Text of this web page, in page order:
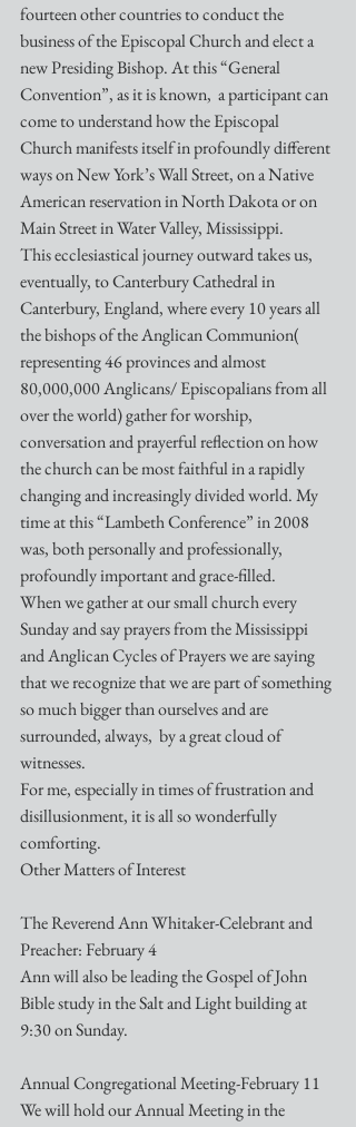
fourteen other countries to conduct the
business of the Episcopal Church and elect a
new Presiding Bishop. At this “General
Convention”, as it is known,  a participant can
come to understand how the Episcopal
Church manifests itself in profoundly different
ways on New York’s Wall Street, on a Native
American reservation in North Dakota or on
Main Street in Water Valley, Mississippi.
This ecclesiastical journey outward takes us,
eventually, to Canterbury Cathedral in
Canterbury, England, where every 10 years all
the bishops of the Anglican Communion(
representing 46 provinces and almost
80,000,000 Anglicans/ Episcopalians from all
over the world) gather for worship,
conversation and prayerful reflection on how
the church can be most faithful in a rapidly
changing and increasingly divided world. My
time at this “Lambeth Conference” in 2008
was, both personally and professionally,
profoundly important and grace-filled.
When we gather at our small church every
Sunday and say prayers from the Mississippi
and Anglican Cycles of Prayers we are saying
that we recognize that we are part of something
so much bigger than ourselves and are
surrounded, always,  by a great cloud of
witnesses.
For me, especially in times of frustration and
disillusionment, it is all so wonderfully
comforting.
Other Matters of Interest
The Reverend Ann Whitaker-Celebrant and
Preacher: February 4
Ann will also be leading the Gospel of John
Bible study in the Salt and Light building at
9:30 on Sunday.
Annual Congregational Meeting-February 11
We will hold our Annual Meeting in the